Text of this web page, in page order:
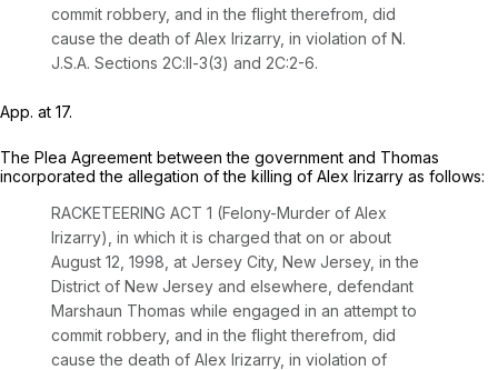
commit robbery, and in the flight therefrom, did
cause the death of Alex Irizarry, in violation of N.
J.S.A. Sections 2C:ll-3(3) and 2C:2-6.
App. at 17.
The Plea Agreement between the government and Thomas
incorporated the allegation of the killing of Alex Irizarry as follows:
RACKETEERING ACT 1 (Felony-Murder of Alex
Irizarry), in which it is charged that on or about
August 12, 1998, at Jersey City, New Jersey, in the
District of New Jersey and elsewhere, defendant
Marshaun Thomas while engaged in an attempt to
commit robbery, and in the flight therefrom, did
cause the death of Alex Irizarry, in violation of